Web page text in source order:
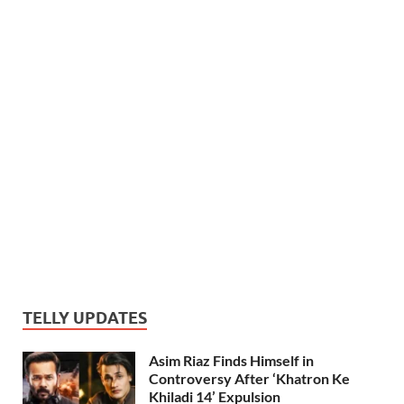
TELLY UPDATES
Asim Riaz Finds Himself in
Controversy After ‘Khatron Ke
Khiladi 14’ Expulsion